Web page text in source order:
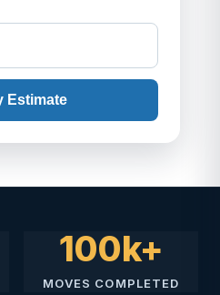
Estimate
100k+
MOVES COMPLETED